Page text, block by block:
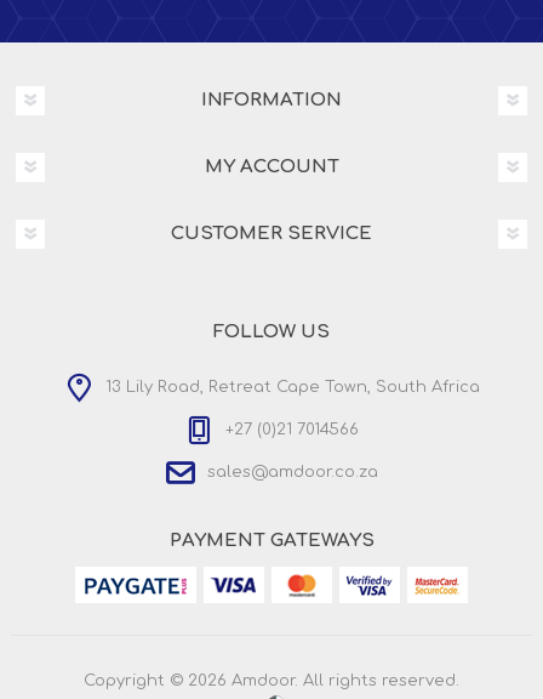
INFORMATION
MY ACCOUNT
CUSTOMER SERVICE
FOLLOW US
13 Lily Road, Retreat Cape Town, South Africa
+27 (0)21 7014566
sales@amdoor.co.za
PAYMENT GATEWAYS
Copyright © 2026 Amdoor. All rights reserved.